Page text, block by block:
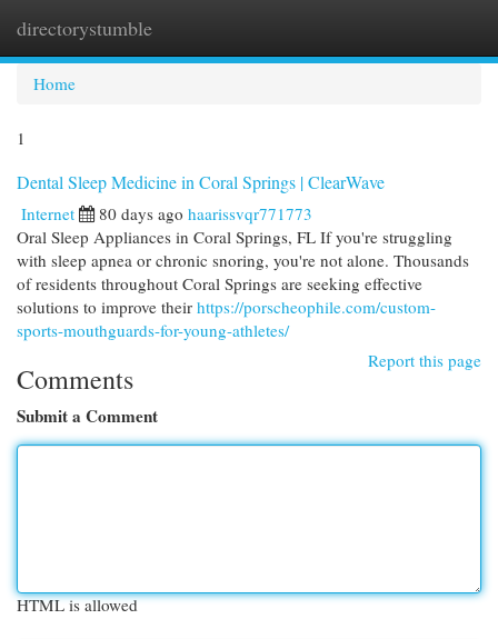
directorystumble
Home
1
Dental Sleep Medicine in Coral Springs | ClearWave
Internet 80 days ago haarissvqr771773
Oral Sleep Appliances in Coral Springs, FL If you're struggling
with sleep apnea or chronic snoring, you're not alone. Thousands
of residents throughout Coral Springs are seeking effective
solutions to improve their https://porscheophile.com/custom-
sports-mouthguards-for-young-athletes/
Report this page
Comments
Submit a Comment
HTML is allowed